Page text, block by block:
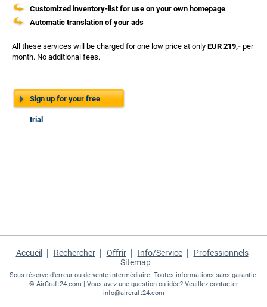
Customized inventory-list for use on your own homepage
Automatic translation of your ads
All these services will be charged for one low price at only EUR 219,- per
month. No additional fees.
Sign up for your free
trial
Accueil Rechercher Offrir Info/Service
Professionnels
Sitemap
Sous réserve d'erreur ou de vente intermédiaire. Toutes informations sans garantie.
© AirCraft24.com | Vous avez une question ou idée? Veuillez contacter
info@aircraft24.com